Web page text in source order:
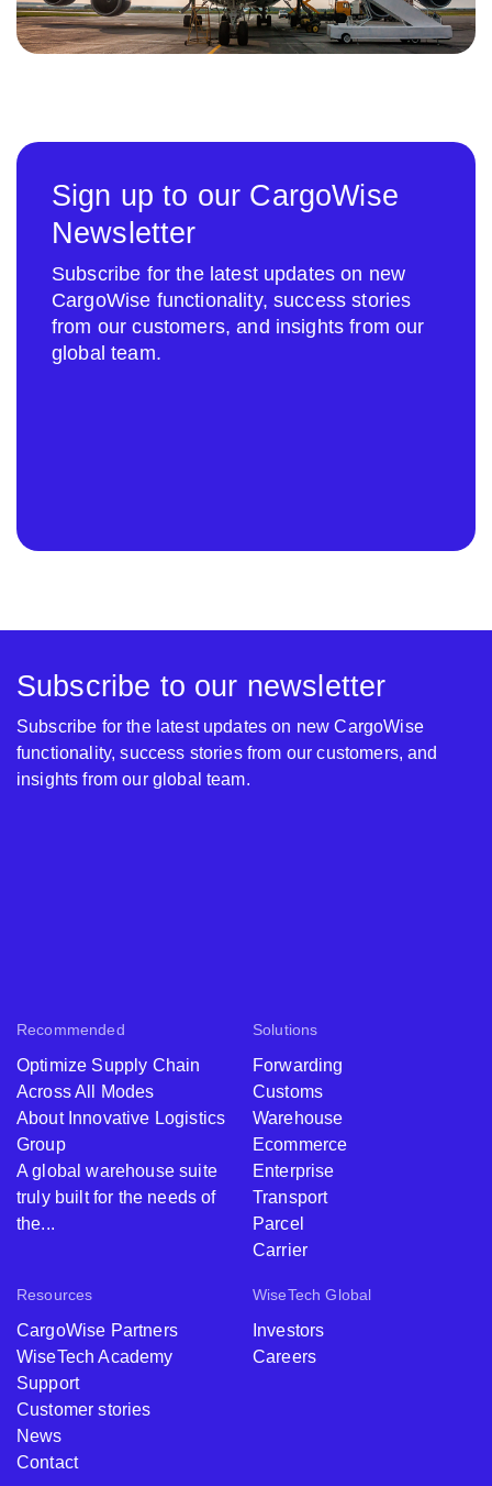
Sign up to our CargoWise
Newsletter
Subscribe for the latest updates on new
CargoWise functionality, success stories
from our customers, and insights from our
global team.
Recommended
Optimize Supply Chain
Across All Modes
About Innovative Logistics
Group
A global warehouse suite
truly built for the needs of
the...
Solutions
Forwarding
Customs
Warehouse
Ecommerce
Enterprise
Transport
Parcel
Carrier
Resources
CargoWise Partners
WiseTech Academy
Support
Customer stories
News
Contact
WiseTech Global
Investors
Careers
Subscribe to our newsletter
Subscribe for the latest updates on new CargoWise
functionality, success stories from our customers, and
insights from our global team.